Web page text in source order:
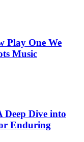
Play One We
Music
Deep Dive into
Enduring